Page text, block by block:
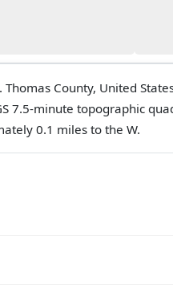
County, United
7.5-minute topographic
0.1 miles to the W.